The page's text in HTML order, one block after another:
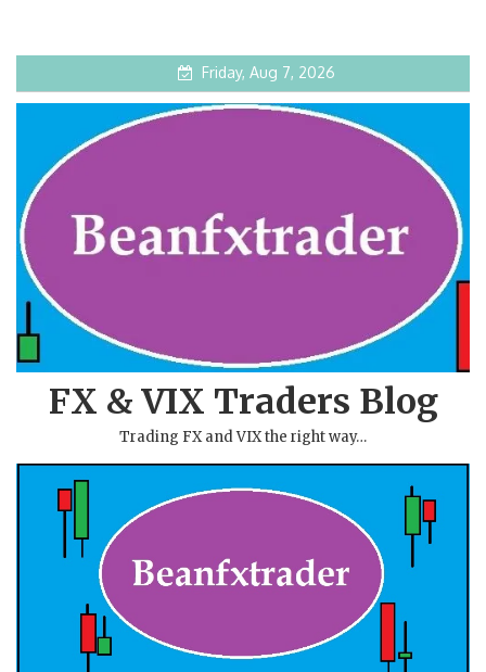
Friday, Aug 7, 2026
FX & VIX Traders Blog
Trading FX and VIX the right way…